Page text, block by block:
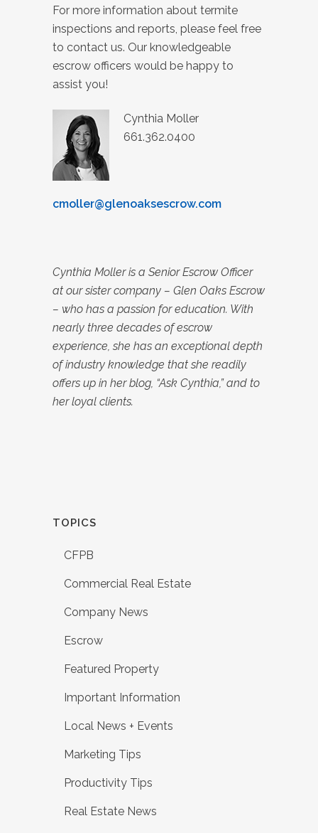
For more information about termite
inspections and reports, please feel free
to contact us. Our knowledgeable
escrow officers would be happy to
assist you!
Cynthia Moller
661.362.0400
cmoller@glenoaksescrow.com
Cynthia Moller is a Senior Escrow Officer
at our sister company – Glen Oaks Escrow
– who has a passion for education. With
nearly three decades of escrow
experience, she has an exceptional depth
of industry knowledge that she readily
offers up in her blog, “Ask Cynthia,” and to
her loyal clients.
TOPICS
CFPB
Commercial Real Estate
Company News
Escrow
Featured Property
Important Information
Local News + Events
Marketing Tips
Productivity Tips
Real Estate News